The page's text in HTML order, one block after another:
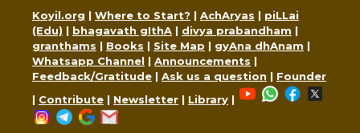
content
Koyil.org | Where to Start? | AchAryas | piLLai
(Edu) | bhagavath gIthA | divya prabandham |
granthams | Books | Site Map | gyAna dhAnam |
Whatsapp Channel | Announcements |
Feedback/Gratitude | Ask us a question | Founder
| Contribute | Newsletter | Library |
YouTubeWhatsApp
Facebook
Instagram
Telegram
Google